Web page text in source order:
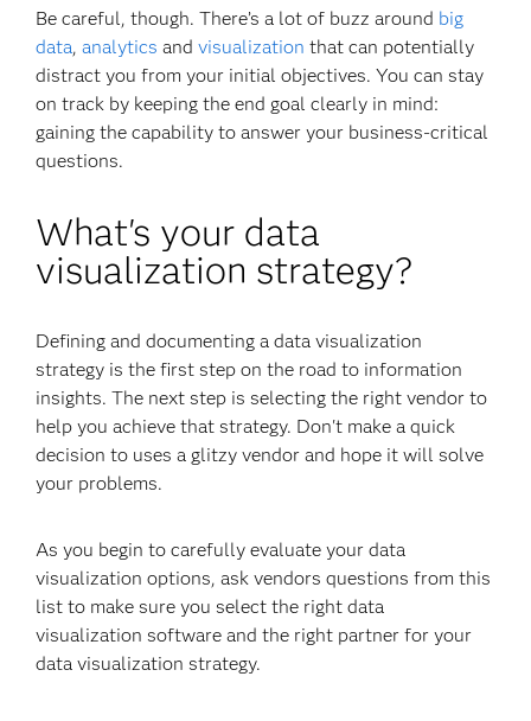
Be careful, though. There’s a lot of buzz around big
data,analytics andvisualization that can potentially
distract you from your initial objectives. You can stay
on track by keeping the end goal clearly in mind:
gaining the capability to answer your business-critical
questions.
What's your data
visualization strategy?
Defining and documenting a data visualization
strategy is the first step on the road to information
insights. The next step is selecting the right vendor to
help you achieve that strategy. Don't make a quick
decision to uses a glitzy vendor and hope it will solve
your problems.
As you begin to carefully evaluate your data
visualization options, ask vendors questions from this
list to make sure you select the right data
visualization software and the right partner for your
data visualization strategy.